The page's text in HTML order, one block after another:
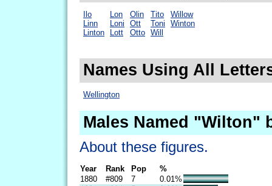
Ilo
Linn
Linton
Lon
Loni
Lott
Olin
Ott
Otto
Tito
Toni
Will
Willow
Winton
Names Using All
Wellington
Males Named "Wilton"
About these figures.
Year Rank Pop
%
1880
#809 7
0.01%